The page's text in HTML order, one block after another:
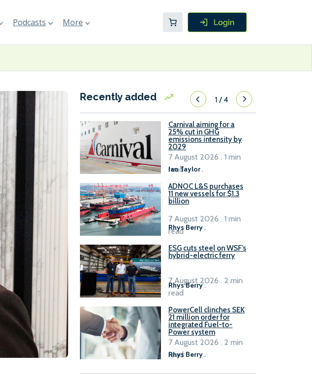
Podcasts More
Recently added 1/4
Carnival aiming for a
25% cut in GHG
emissions intensity by
2029
Ian Taylor.
7 August 2026 . 1 min
read
ADNOC L&S purchases
11 new vessels for $1.3
billion
Rhys Berry .
7 August 2026 . 1 min
read
ESG cuts steel on WSF’s
hybrid-electric ferry
Rhys Berry.
7 August 2026 . 2 min
read
PowerCell clinches SEK
21 million order for
integrated Fuel-to-
Power system
Rhys Berry.
7 August 2026 . 2 min
read